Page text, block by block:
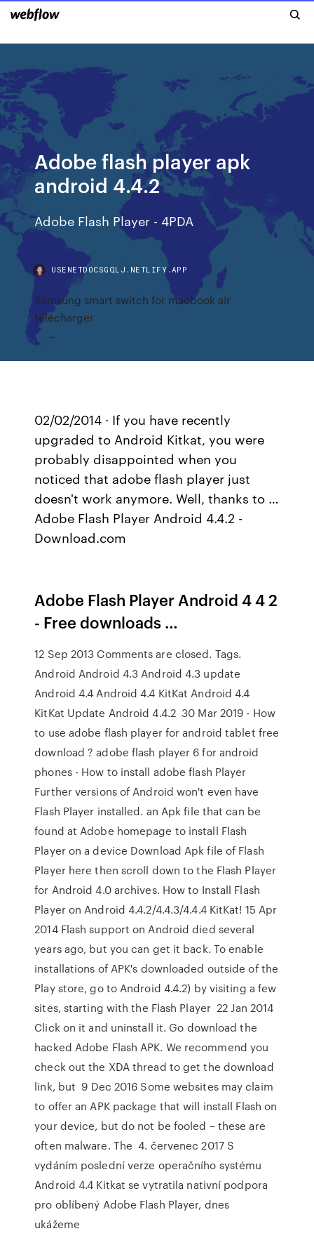
Adobe flash player apk
android 4.4.2
Adobe Flash Player - 4PDA
USENETDOCSGQLJ.NETLIFY.APP
Samsung smart switch for macbook air
télécharger
02/02/2014 · If you have recently
upgraded to Android Kitkat, you were
probably disappointed when you
noticed that adobe flash player just
doesn't work anymore. Well, thanks to …
Adobe Flash Player Android 4.4.2 -
Download.com
Adobe Flash Player Android 4 4 2
- Free downloads …
12 Sep 2013 Comments are closed. Tags.
Android Android 4.3 Android 4.3 update
Android 4.4 Android 4.4 KitKat Android 4.4
KitKat Update Android 4.4.2 30 Mar 2019 - How
to use adobe flash player for android tablet free
download ? adobe flash player 6 for android
phones - How to install adobe flash Player
Further versions of Android won't even have
Flash Player installed. an Apk file that can be
found at Adobe homepage to install Flash
Player on a device Download Apk file of Flash
Player here then scroll down to the Flash Player
for Android 4.0 archives. How to Install Flash
Player on Android 4.4.2/4.4.3/4.4.4 KitKat! 15 Apr
2014 Flash support on Android died several
years ago, but you can get it back. To enable
installations of APK's downloaded outside of the
Play store, go to Android 4.4.2) by visiting a few
sites, starting with the Flash Player 22 Jan 2014
Click on it and uninstall it. Go download the
hacked Adobe Flash APK. We recommend you
check out the XDA thread to get the download
link, but 9 Dec 2016 Some websites may claim
to offer an APK package that will install Flash on
your device, but do not be fooled – these are
often malware. The 4. červenec 2017 S
vydáním poslední verze operačního systému
Android 4.4 Kitkat se vytratila nativní podpora
pro oblíbený Adobe Flash Player, dnes
ukážeme